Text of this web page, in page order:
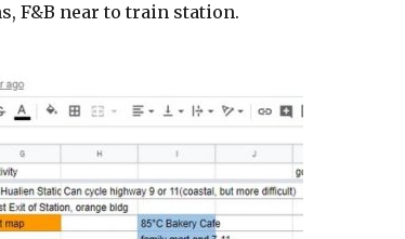
F&B near to train station.